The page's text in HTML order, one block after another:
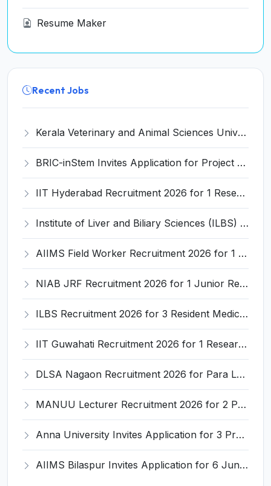
Resume Maker
Recent Jobs
Kerala Veterinary and Animal Sciences University (KVASU) Recruitment 2026 for 1 Senior Research Fellow (SRF) – Walk-in Interview @ kvasu.ac.in
BRIC-inStem Invites Application for Project Associate-I Recruitment 2026
IIT Hyderabad Recruitment 2026 for 1 Research Associate I – Apply Online @ iith.ac.in
Institute of Liver and Biliary Sciences (ILBS) Invites Application for 12 Consultant Recruitment 2026
AIIMS Field Worker Recruitment 2026 for 1 Post – Apply @
NIAB JRF Recruitment 2026 for 1 Junior Research Fellow – Apply Online @ niab.res.in
ILBS Recruitment 2026 for 3 Resident Medical Officer Posts – Apply Online @ ilbs.in
IIT Guwahati Recruitment 2026 for 1 Research Associate-1 – Apply Online @ www.iitg.ac.in
DLSA Nagaon Recruitment 2026 for Para Legal Volunteer – Apply Offline @ Official Website
MANUU Lecturer Recruitment 2026 for 2 Posts – Apply Online @ manuu.edu.in
Anna University Invites Application for 3 Project Scientist, Project Associate Recruitment 2026
AIIMS Bilaspur Invites Application for 6 Junior Resident Recruitment 2026